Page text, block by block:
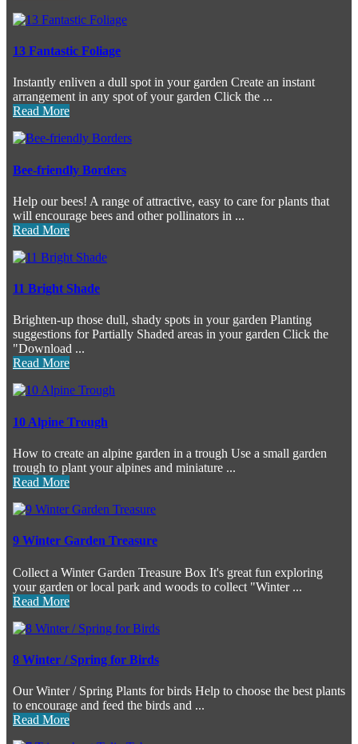
13 Fantastic Foliage
Instantly enliven a dull spot in your garden Create an instant
arrangement in any spot of your garden Click the ...
Read More
Bee-friendly Borders
Help our bees! A range of attractive, easy to care for plants that
will encourage bees and other pollinators in ...
Read More
11 Bright Shade
Brighten-up those dull, shady spots in your garden Planting
suggestions for Partially Shaded areas in your garden Click the
"Download ...
Read More
10 Alpine Trough
How to create an alpine garden in a trough Use a small garden
trough to plant your alpines and miniature ...
Read More
9 Winter Garden Treasure
Collect a Winter Garden Treasure Box It's great fun exploring
your garden or local park and woods to collect "Winter ...
Read More
8 Winter / Spring for Birds
Our Winter / Spring Plants for birds Help to choose the best plants
to encourage and feed the birds and ...
Read More